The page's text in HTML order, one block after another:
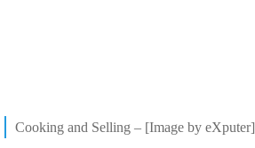
Cooking and Selling – [Image by eXputer]